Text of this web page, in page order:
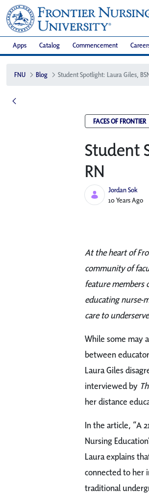
Apps Catalog Commencement
FNU Blog Student Spotlight: Laura Giles,
FACES OF FRONTIER
Student
RN
Jordan Sok
Published Date
10 Years Ago
At the heart of
community of
feature members
educating nurse-
care to
While some may
between
Laura Giles
interviewed by
her distance
In the article, “A
Nursing
Laura explains
connected to her
traditional